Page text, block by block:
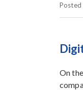
Posted
On